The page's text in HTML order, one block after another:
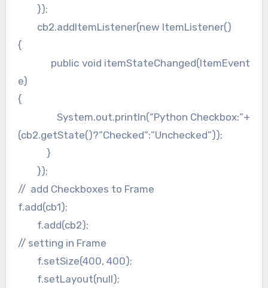
});
cb2.addItemListener(new ItemListener()
{
public void itemStateChanged(ItemEvent
e)
{
System.out.println(“Python Checkbox:”+
(cb2.getState()?”Checked”:”Unchecked”));
}
});
// add Checkboxes to Frame
f.add(cb1);
f.add(cb2);
// setting in Frame
f.setSize(400, 400);
f.setLayout(null);